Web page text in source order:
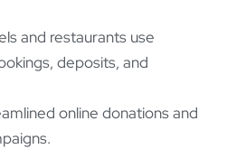
and restaurants use
deposits, and
online donations and